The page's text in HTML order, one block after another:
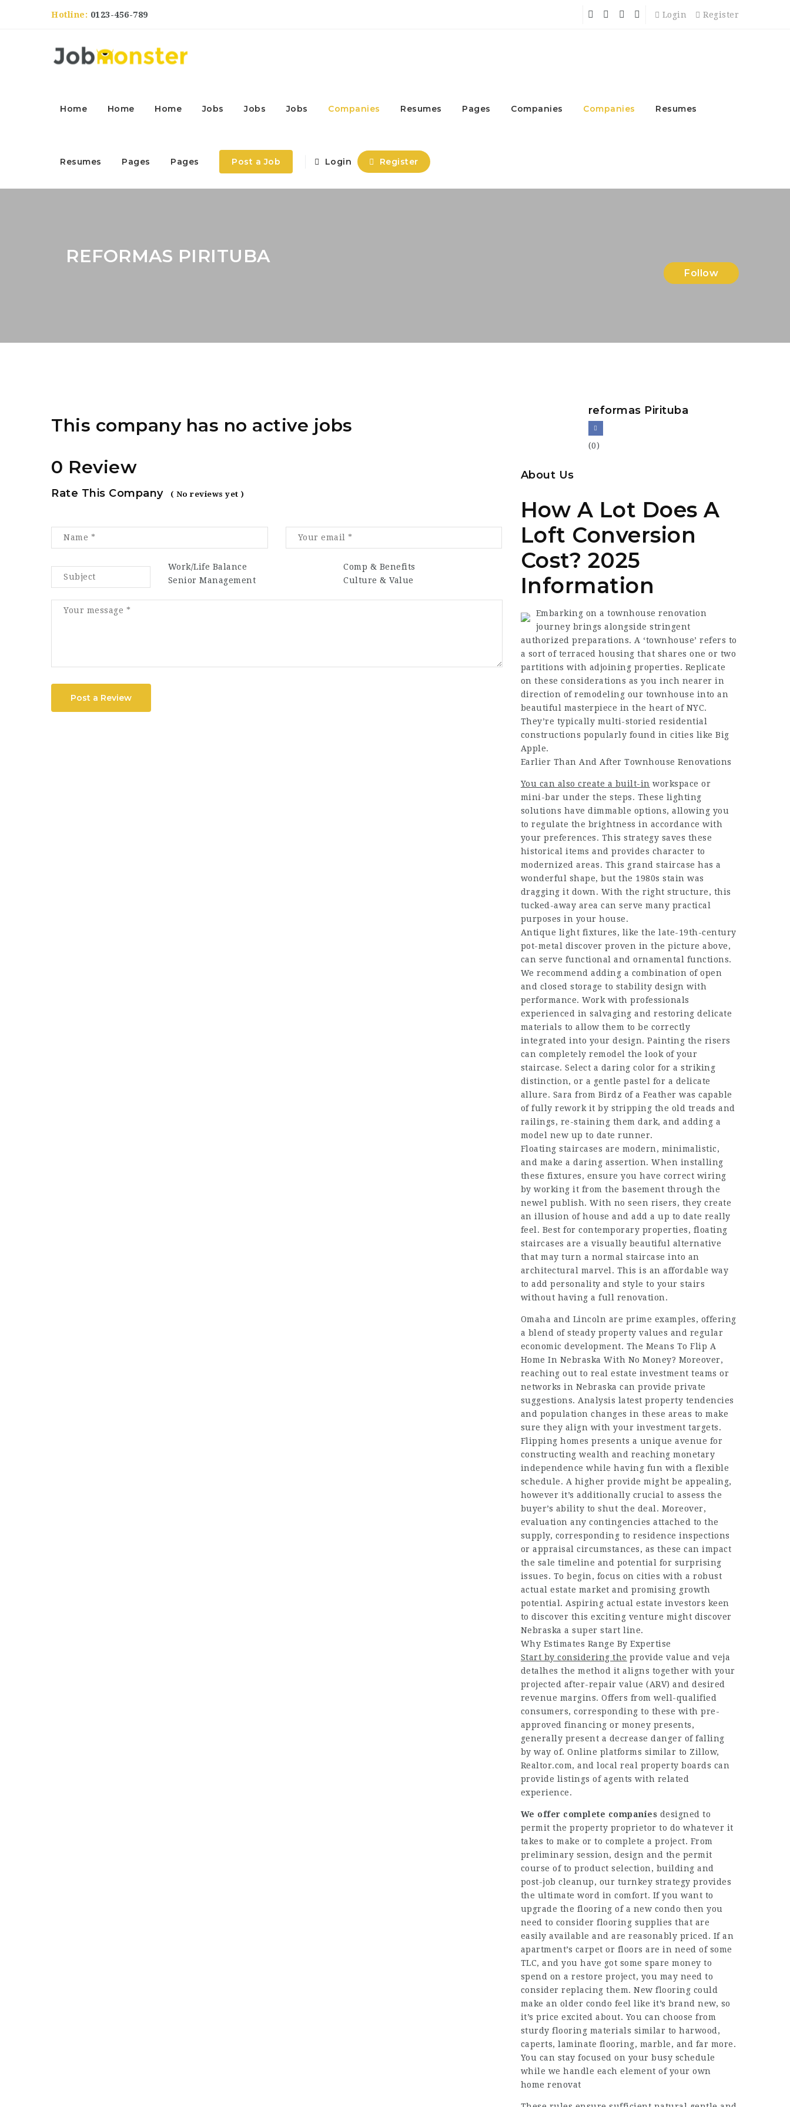
Hotline: 0123-456-789 Login Register
Home Home Home Jobs Jobs Jobs Companies Resumes Pages Companies Companies Resumes
Resumes Pages Pages Post a Job Login Register
REFORMAS PIRITUBA
Follow
This company has no active jobs
0 Review
Rate This Company ( No reviews yet )
Work/Life Balance
Comp & Benefits
Senior Management
Culture & Value
Post a Review
reformas Pirituba
(0)
About Us
How A Lot Does A
Loft Conversion
Cost? 2025
Information
Embarking on a townhouse renovation
journey brings alongside stringent
authorized preparations. A ‘townhouse’ refers to
a sort of terraced housing that shares one or two
partitions with adjoining properties. Replicate
on these considerations as you inch nearer in
direction of remodeling our townhouse into an
beautiful masterpiece in the heart of NYC.
They’re typically multi-storied residential
constructions popularly found in cities like Big
Apple.
Earlier Than And After Townhouse Renovations
You can also create a built-in workspace or
mini-bar under the steps. These lighting
solutions have dimmable options, allowing you
to regulate the brightness in accordance with
your preferences. This strategy saves these
historical items and provides character to
modernized areas. This grand staircase has a
wonderful shape, but the 1980s stain was
dragging it down. With the right structure, this
tucked-away area can serve many practical
purposes in your house.
Antique light fixtures, like the late-19th-century
pot-metal discover proven in the picture above,
can serve functional and ornamental functions.
We recommend adding a combination of open
and closed storage to stability design with
performance. Work with professionals
experienced in salvaging and restoring delicate
materials to allow them to be correctly
integrated into your design. Painting the risers
can completely remodel the look of your
staircase. Select a daring color for a striking
distinction, or a gentle pastel for a delicate
allure. Sara from Birdz of a Feather was capable
of fully rework it by stripping the old treads and
railings, re-staining them dark, and adding a
model new up to date runner.
Floating staircases are modern, minimalistic,
and make a daring assertion. When installing
these fixtures, ensure you have correct wiring
by working it from the basement through the
newel publish. With no seen risers, they create
an illusion of house and add a up to date really
feel. Best for contemporary properties, floating
staircases are a visually beautiful alternative
that may turn a normal staircase into an
architectural marvel. This is an affordable way
to add personality and style to your stairs
without having a full renovation.
Omaha and Lincoln are prime examples, offering
a blend of steady property values and regular
economic development. The Means To Flip A
Home In Nebraska With No Money? Moreover,
reaching out to real estate investment teams or
networks in Nebraska can provide private
suggestions. Analysis latest property tendencies
and population changes in these areas to make
sure they align with your investment targets.
Flipping homes presents a unique avenue for
constructing wealth and reaching monetary
independence while having fun with a flexible
schedule. A higher provide might be appealing,
however it’s additionally crucial to assess the
buyer’s ability to shut the deal. Moreover,
evaluation any contingencies attached to the
supply, corresponding to residence inspections
or appraisal circumstances, as these can impact
the sale timeline and potential for surprising
issues. To begin, focus on cities with a robust
actual estate market and promising growth
potential. Aspiring actual estate investors keen
to discover this exciting venture might discover
Nebraska a super start line.
Why Estimates Range By Expertise
Start by considering the provide value andveja
detalhes the method it aligns together with your
projected after-repair value (ARV) and desired
revenue margins. Offers from well-qualified
consumers, corresponding to these with pre-
approved financing or money presents,
generally present a decrease danger of falling
by way of. Online platforms similar to Zillow,
Realtor.com, and local real property boards can
provide listings of agents with related
experience.
We offer complete companies designed to
permit the property proprietor to do whatever it
takes to make or to complete a project. From
preliminary session, design and the permit
course of to product selection, building and
post-job cleanup, our turnkey strategy provides
the ultimate word in comfort. If you want to
upgrade the flooring of a new condo then you
need to consider flooring supplies that are
easily available and are reasonably priced. If an
apartment’s carpet or floors are in need of some
TLC, and you have got some spare money to
spend on a restore project, you may need to
consider replacing them. New flooring could
make an older condo feel like it’s brand new, so
it’s price excited about. You can choose from
sturdy flooring materials similar to harwood,
caperts, laminate flooring, marble, and far more.
You can stay focused on your busy schedule
while we handle each element of your own
home renovat